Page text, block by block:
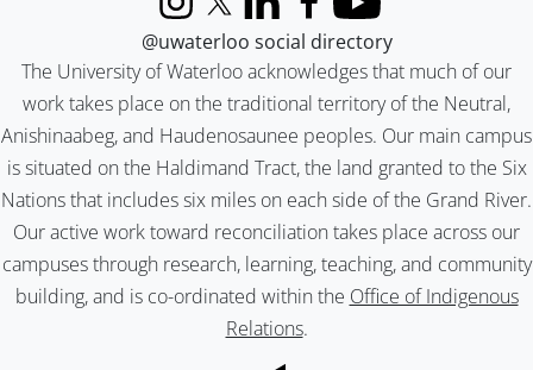
The University of Waterloo acknowledges that much of our
work takes place on the traditional territory of the Neutral,
Anishinaabeg, and Haudenosaunee peoples. Our main campus
is situated on the Haldimand Tract, the land granted to the Six
Nations that includes six miles on each side of the Grand River.
Our active work toward reconciliation takes place across our
campuses through research, learning, teaching, and community
building, and is co-ordinated within the Office of Indigenous
Relations.
InstagramX (formerly Twitter)
LinkedInFacebook
YouTube
@uwaterloo social directory